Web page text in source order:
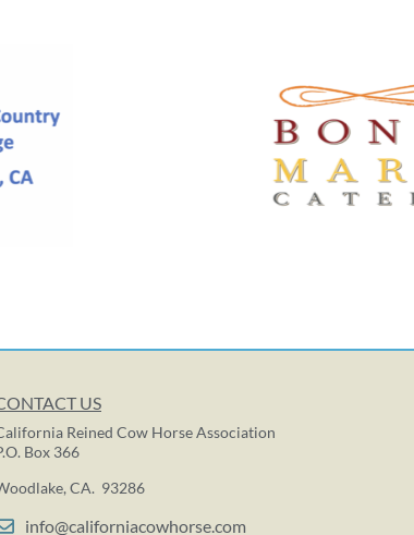
US
Reined Cow Horse Association
Box 366
CA. 93286
info@californiacowhorse.com